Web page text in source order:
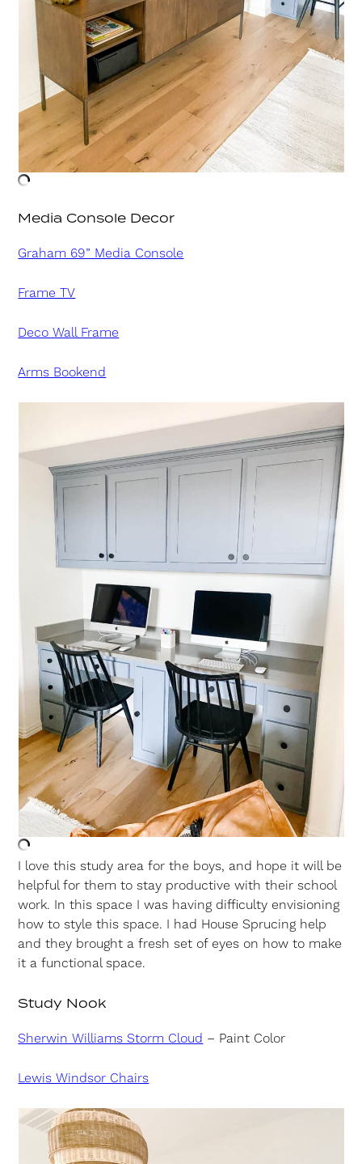
Media Console Decor
Graham 69” Media Console
Frame TV
Deco Wall Frame
Arms Bookend
I love this study area for the boys, and hope it will be
helpful for them to stay productive with their school
work. In this space I was having difficulty envisioning
how to style this space. I had House Sprucing help
and they brought a fresh set of eyes on how to make
it a functional space.
Study Nook
Sherwin Williams Storm Cloud – Paint Color
Lewis Windsor Chairs